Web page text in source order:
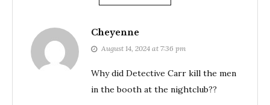
Cheyenne
August 14, 2024 at 7:36 pm
Why did Detective Carr kill the men
in the booth at the nightclub??